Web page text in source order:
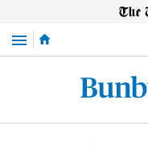
Menu